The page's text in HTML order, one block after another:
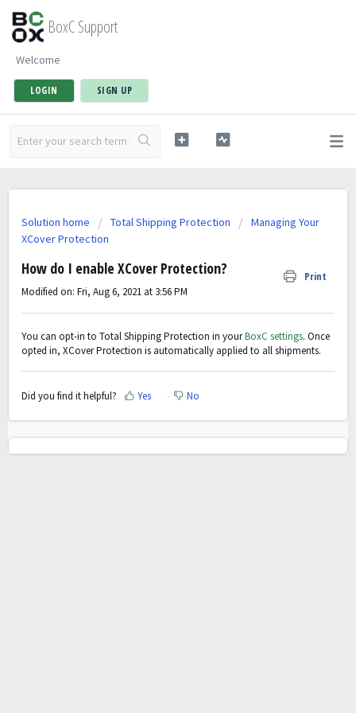
BoxC Support
Welcome
LOGIN SIGN UP
Solution home Total Shipping Protection
Managing Your
XCover Protection
How do I enable XCover Protection? Print
Modified on: Fri, Aug 6, 2021 at 3:56 PM
You can opt-in to Total Shipping Protection in yourBoxC settings. Once
opted in, XCover Protection is automatically applied to all shipments.
Did you find it helpful? Yes No